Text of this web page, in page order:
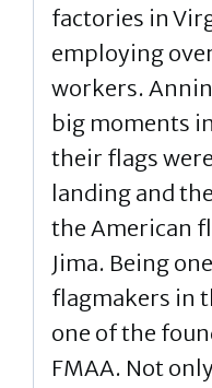
factories in
employing
workers.
big moments
their flags
landing and
the American
Jima. Being
flagmakers in
one of the
FMAA. Not